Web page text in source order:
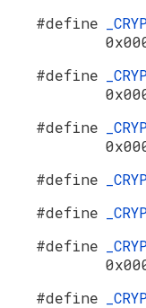
#define
#define
#define
#define
#define
#define
#define